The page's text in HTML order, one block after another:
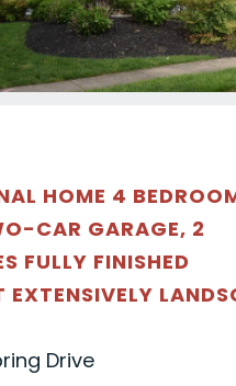
HOME 4
CAR GARAGE, 2
FULLY FINISHED
EXTENSIVELY
Drive